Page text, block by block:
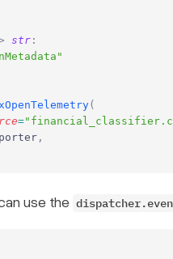
str :
(
=
,
use the